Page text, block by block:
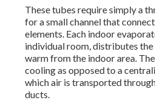
These tubes require simply a
for a small channel that
elements. Each indoor
individual room, distributes
warm from the indoor area.
cooling as opposed to a
which air is transported
ducts.